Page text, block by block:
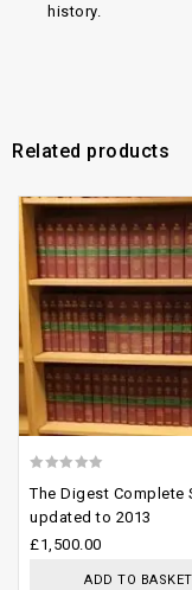
history.
Related products
of
The Digest Complete
updated to 2013
£1,500.00
ADD TO BASKET